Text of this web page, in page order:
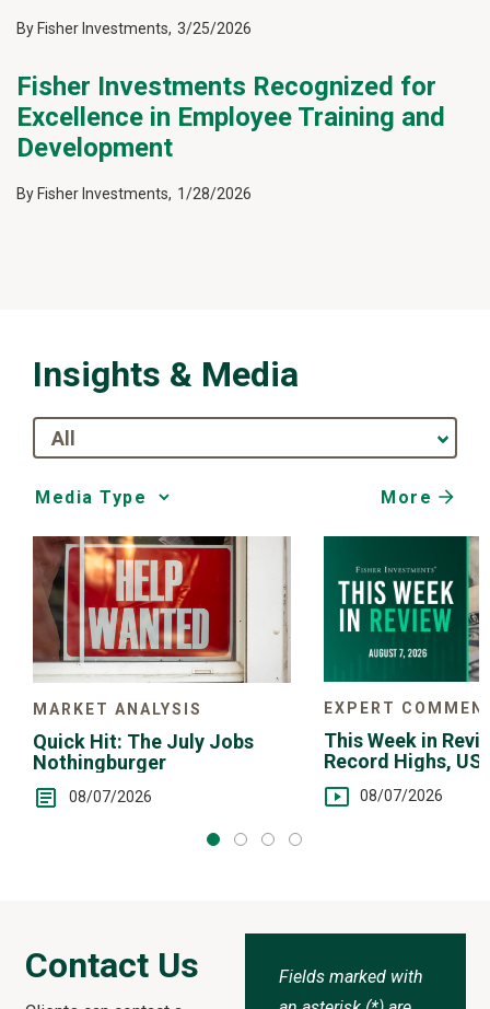
By Fisher Investments, 3/25/2026
Fisher Investments Recognized for
Excellence in Employee Training and
Development
By Fisher Investments, 1/28/2026
Insights & Media
All
Media
Choice
More
MARKET ANALYSIS
Quick Hit: The July Jobs
Nothingburger
08/07/2026
EXPERT
This Week in
Record Highs, US
Intervention
08/07/2026
Contact Us
Fields marked with